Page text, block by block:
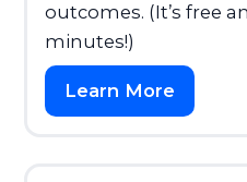
outcomes. (It’s free
minutes!)
Learn More